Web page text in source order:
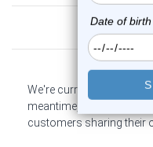
We're currently
meantime, here are
customers sharing their